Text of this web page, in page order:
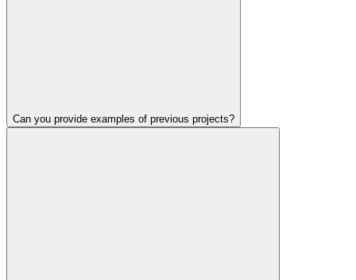
Can you provide examples of previous projects?